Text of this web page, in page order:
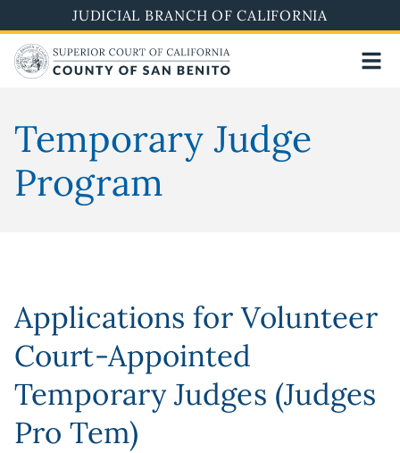
to
main
content
JUDICIAL BRANCH OF CALIFORNIA
Temporary Judge
Program
Applications for Volunteer
Court-Appointed
Temporary Judges (Judges
Pro Tem)